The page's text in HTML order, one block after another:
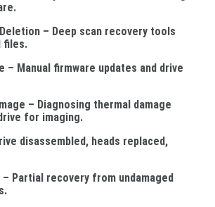
– Deep scan recovery tools
files.
– Manual firmware updates and drive
– Diagnosing thermal damage
for imaging.
disassembled, heads replaced,
– Partial recovery from undamaged